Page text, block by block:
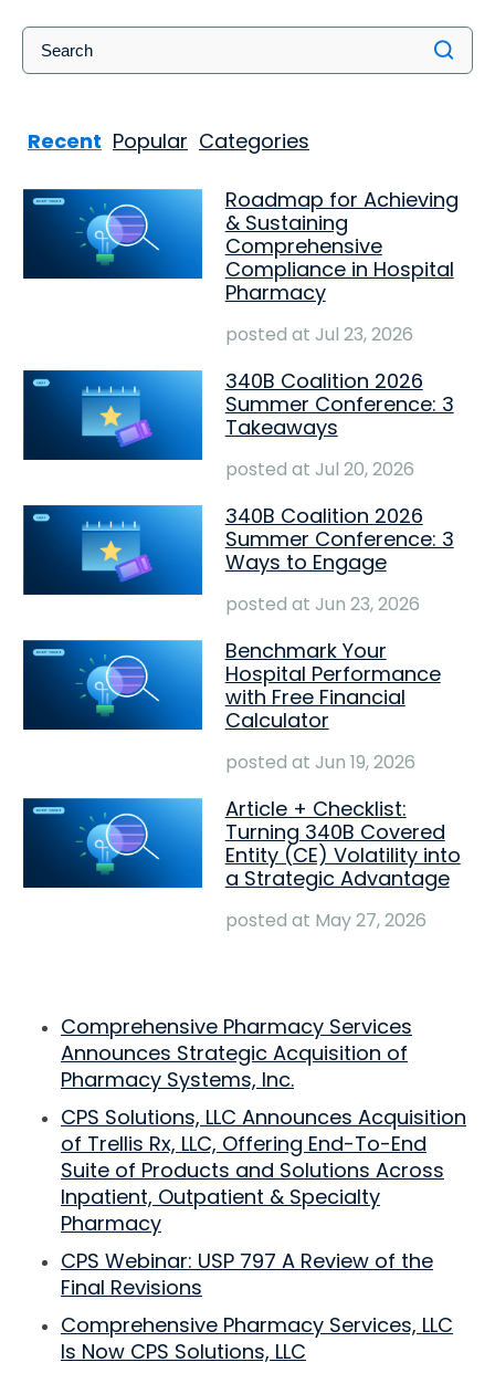
Recent Popular Categories
Roadmap for Achieving
& Sustaining
Comprehensive
Compliance in Hospital
Pharmacy
posted at Jul 23, 2026
340B Coalition 2026
Summer Conference: 3
Takeaways
posted at Jul 20, 2026
340B Coalition 2026
Summer Conference: 3
Ways to Engage
posted at Jun 23, 2026
Benchmark Your
Hospital Performance
with Free Financial
Calculator
posted at Jun 19, 2026
Article + Checklist:
Turning 340B Covered
Entity (CE) Volatility into
a Strategic Advantage
posted at May 27, 2026
Comprehensive Pharmacy Services
Announces Strategic Acquisition of
Pharmacy Systems, Inc.
CPS Solutions, LLC Announces Acquisition
of Trellis Rx, LLC, Offering End-To-End
Suite of Products and Solutions Across
Inpatient, Outpatient & Specialty
Pharmacy
CPS Webinar: USP 797 A Review of the
Final Revisions
Comprehensive Pharmacy Services, LLC
Is Now CPS Solutions, LLC